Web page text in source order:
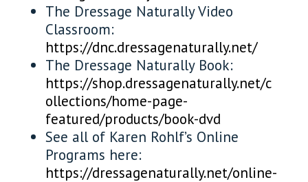
The Dressage Naturally Video
Classroom:
https://dnc.dressagenaturally.net/
The Dressage Naturally Book:
https://shop.dressagenaturally.net/c
ollections/home-page-
featured/products/book-dvd
See all of Karen Rohlf’s Online
Programs here:
https://dressagenaturally.net/online-